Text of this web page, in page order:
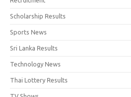
Scholarship Results
Sports News
Sri Lanka Results
Technology News
Thai Lottery Results